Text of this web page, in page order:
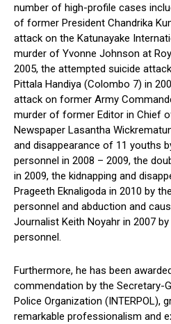
number of high-profile cases
of former President Chandrika
attack on the Katunayake
murder of Yvonne Johnson at
2005, the attempted suicide
Pittala Handiya (Colombo 7) in
attack on former Army
murder of former Editor in Chief
Newspaper Lasantha
and disappearance of 11 youths
personnel in 2008 – 2009, the
in 2009, the kidnapping and
Prageeth Eknaligoda in 2010 by
personnel and abduction and
Journalist Keith Noyahr in 2007
personnel.
Furthermore, he has been
commendation by the Secretary-
Police Organization (INTERPOL),
remarkable professionalism and